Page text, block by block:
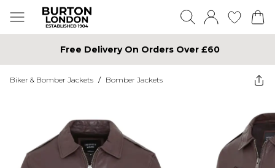
Free Delivery On Orders Over £60
Biker & Bomber Jackets / Bomber Jackets